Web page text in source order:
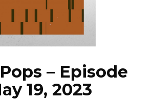
EPISODES
NEWS
– Episode
19, 2023